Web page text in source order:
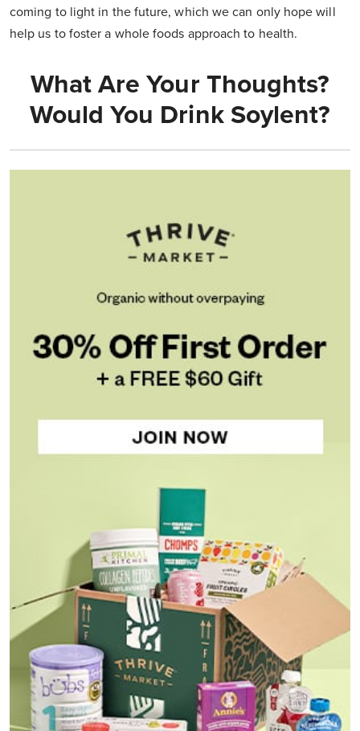
coming to light in the future, which we can only hope will
help us to foster a whole foods approach to health.
What Are Your Thoughts?
Would You Drink Soylent?